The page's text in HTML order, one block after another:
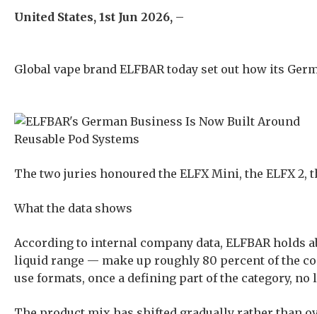
United States, 1st Jun 2026, –
Global vape brand ELFBAR today set out how its
The two juries honoured the ELFX Mini, the ELFX 2,
What the data shows
According to internal company data, ELFBAR holds
liquid range — make up roughly 80 percent of the
use formats, once a defining part of the category, no